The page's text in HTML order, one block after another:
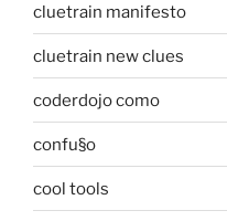
cluetrain manifesto
cluetrain new clues
coderdojo como
confu§o
cool tools